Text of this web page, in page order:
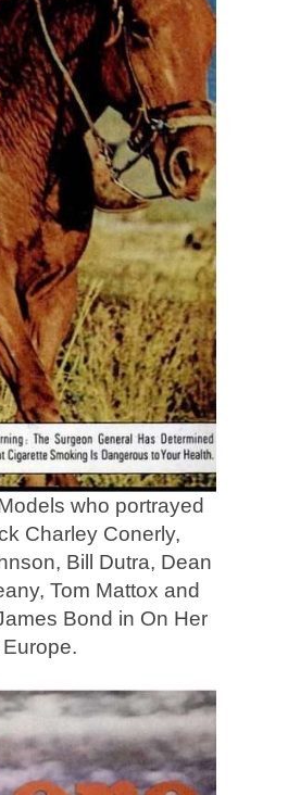
who portrayed
Charley Conerly,
Bill Dutra, Dean
Tom Mattox and
Bond in On Her